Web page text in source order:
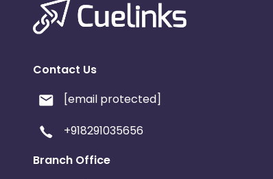
Contact Us
[email protected]
+918291035656
Branch Office